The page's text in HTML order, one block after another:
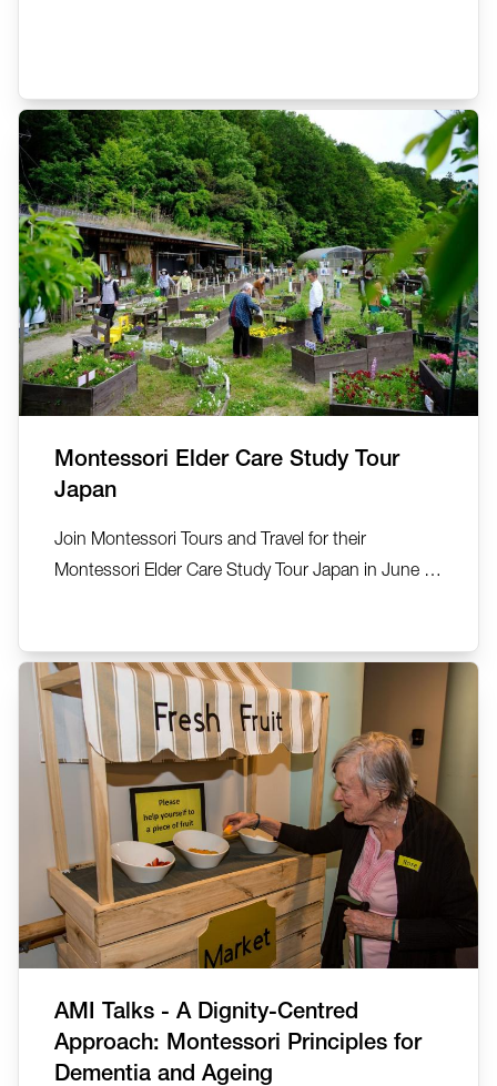
this deeply personal reflection, AMI MDDA Auxiliary
Trainer Carolyn...
Montessori Elder Care Study Tour
Japan
Join Montessori Tours and Travel for their
Montessori Elder Care Study Tour Japan in June or
This small group exclusive tour has been created
by Montessori Tours and Travel in collaboration
with Anne Kelly, Ta...
AMI Talks - A Dignity-Centred
Approach: Montessori Principles for
Dementia and Ageing